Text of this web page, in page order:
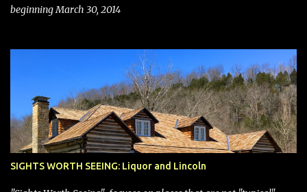
beginning March 30, 2014
SIGHTS WORTH SEEING: Liquor and Lincoln